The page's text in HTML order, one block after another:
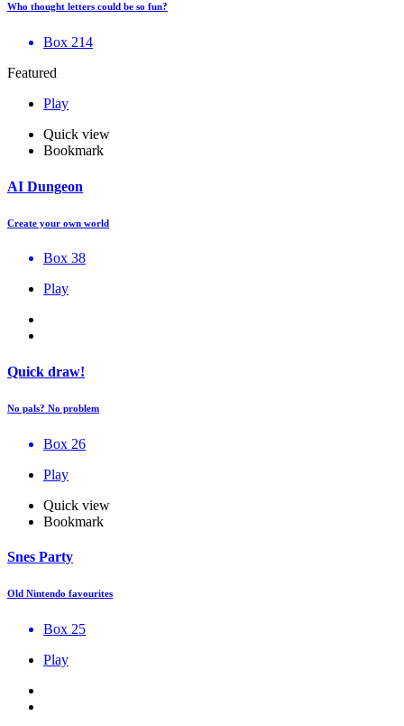
Who thought letters could be so fun?
Box 214
Featured
Play
Quick view
Bookmark
AI Dungeon
Create your own world
Box 38
Play
Quick draw!
No pals? No problem
Box 26
Play
Quick view
Bookmark
Snes Party
Old Nintendo favourites
Box 25
Play